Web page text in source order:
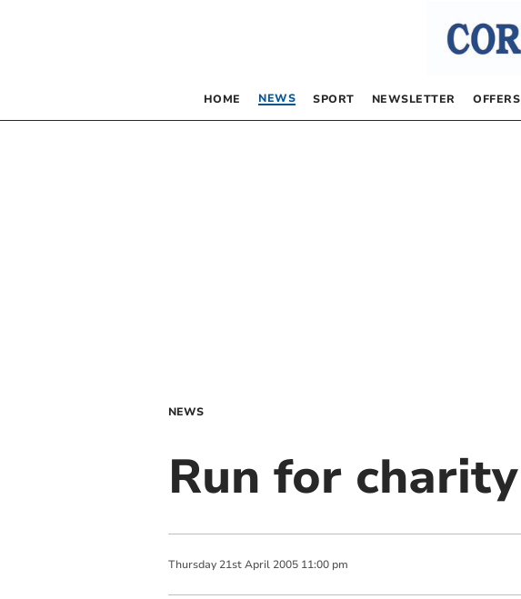
HOME NEWS SPORT NEWSLETTER OFFERS
NEWS
Run for charity
Thursday 21st April 2005 11:00 pm